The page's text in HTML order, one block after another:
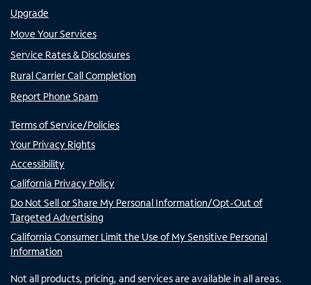
Upgrade
Move Your Services
Service Rates & Disclosures
Rural Carrier Call Completion
Report Phone Spam
Terms of Service/Policies
Your Privacy Rights
Accessibility
California Privacy Policy
Do Not Sell or Share My Personal Information/Opt-Out of
Targeted Advertising
California Consumer Limit the Use of My Sensitive Personal
Information
Not all products, pricing, and services are available in all areas.